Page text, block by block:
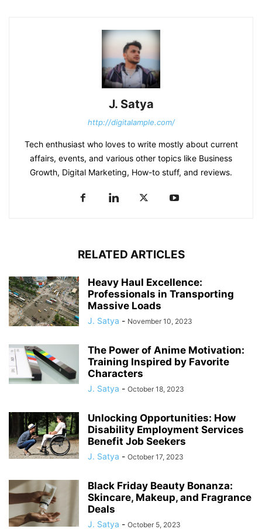
J. Satya
http://digitalample.com/
Tech enthusiast who loves to write mostly about current
affairs, events, and various other topics like Business
Growth, Digital Marketing, How-to stuff, and reviews.
RELATED ARTICLES
Heavy Haul Excellence:
Professionals in Transporting
Massive Loads
J. Satya - November 10, 2023
The Power of Anime Motivation:
Training Inspired by Favorite
Characters
J. Satya - October 18, 2023
Unlocking Opportunities: How
Disability Employment Services
Benefit Job Seekers
J. Satya - October 17, 2023
Black Friday Beauty Bonanza:
Skincare, Makeup, and Fragrance
Deals
J. Satya - October 5, 2023